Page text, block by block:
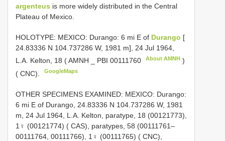
argenteus is more widely distributed in the Central
Plateau of Mexico.
HOLOTYPE: MEXICO: Durango: 6 mi E of Durango [
24.83336 N 104.737286 W, 1981 m], 24 Jul 1964,
L.A. Kelton, 18 ( AMNH _ PBI 00111760 About AMNH )
( CNC).
GoogleMaps
OTHER SPECIMENS EXAMINED: MEXICO: Durango:
6 mi E of Durango, 24.83336 N 104.737286 W, 1981
m, 24 Jul 1964, L.A. Kelton, paratype, 18 (00121773),
1♀ (00121774) ( CAS), paratypes, 58 (00111761–
00111764, 00111766), 1♀ (00111765) ( CNC),